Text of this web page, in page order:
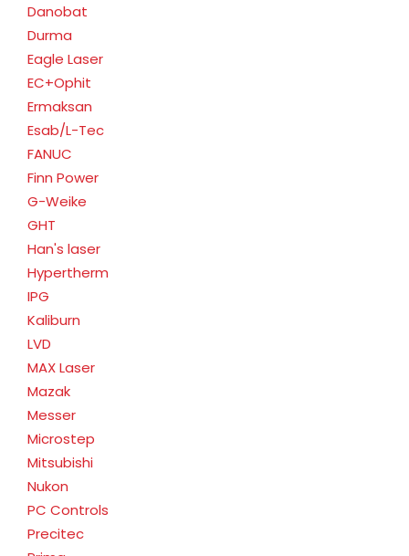
Danobat
Durma
Eagle Laser
EC+Ophit
Ermaksan
Esab/L-Tec
FANUC
Finn Power
G-Weike
GHT
Han's laser
Hypertherm
IPG
Kaliburn
LVD
MAX Laser
Mazak
Messer
Microstep
Mitsubishi
Nukon
PC Controls
Precitec